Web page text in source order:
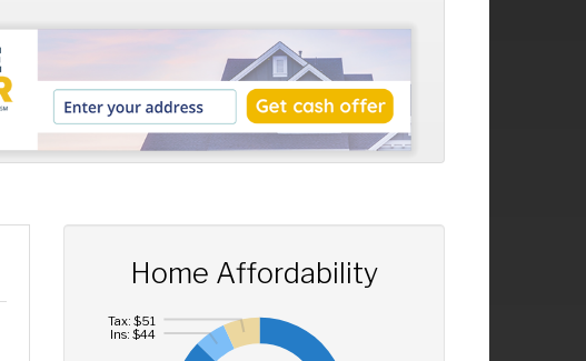
Home Affordability
Ins: $44
Tax: $51